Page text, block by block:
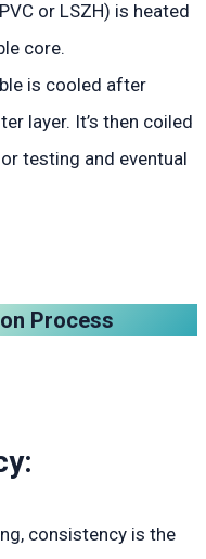
or LSZH) is heated
core.
is cooled after
layer. It’s then coiled
testing and eventual
Process
consistency is the